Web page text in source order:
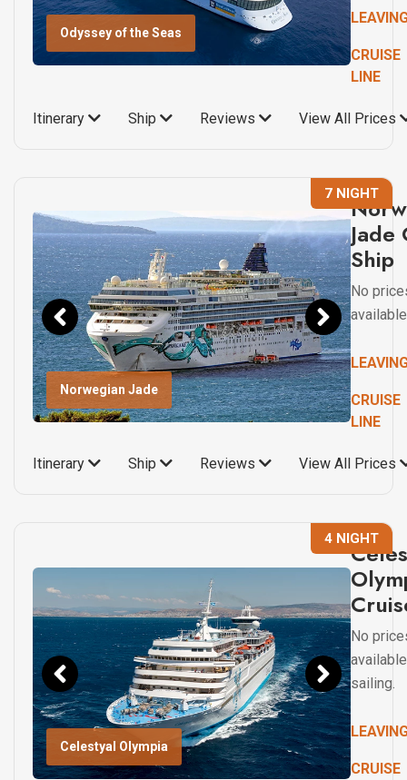
Odyssey of the Seas
CRUISE
LINE
Itinerary Ship Reviews View All Prices
Norwegian Jade
7 NIGHT
Jade
Ship
No
CRUISE
LINE
Itinerary Ship Reviews View All Prices
Celestyal Olympia
4 NIGHT
No
sailing.
CRUISE